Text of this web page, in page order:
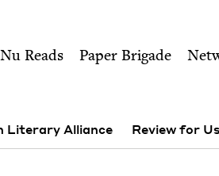
Nu Reads Paper Brigade
Literary Alliance Review for Us